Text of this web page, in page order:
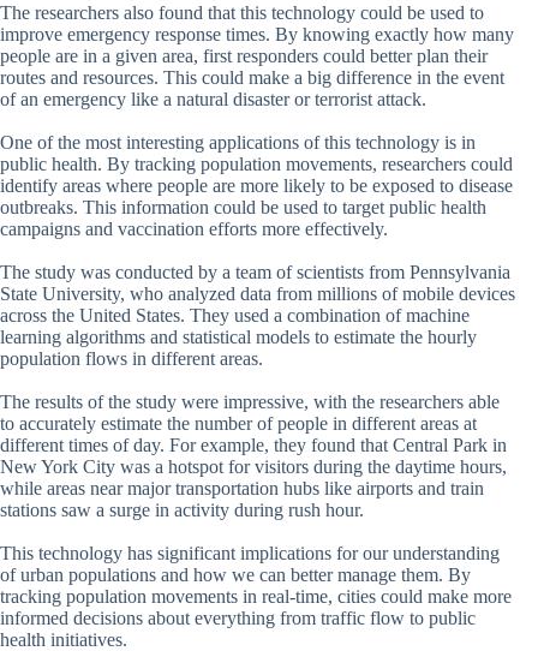
The researchers also found that this technology could be used to
improve emergency response times. By knowing exactly how many
people are in a given area, first responders could better plan their
routes and resources. This could make a big difference in the event
of an emergency like a natural disaster or terrorist attack.
One of the most interesting applications of this technology is in
public health. By tracking population movements, researchers could
identify areas where people are more likely to be exposed to disease
outbreaks. This information could be used to target public health
campaigns and vaccination efforts more effectively.
The study was conducted by a team of scientists from Pennsylvania
State University, who analyzed data from millions of mobile devices
across the United States. They used a combination of machine
learning algorithms and statistical models to estimate the hourly
population flows in different areas.
The results of the study were impressive, with the researchers able
to accurately estimate the number of people in different areas at
different times of day. For example, they found that Central Park in
New York City was a hotspot for visitors during the daytime hours,
while areas near major transportation hubs like airports and train
stations saw a surge in activity during rush hour.
This technology has significant implications for our understanding
of urban populations and how we can better manage them. By
tracking population movements in real-time, cities could make more
informed decisions about everything from traffic flow to public
health initiatives.